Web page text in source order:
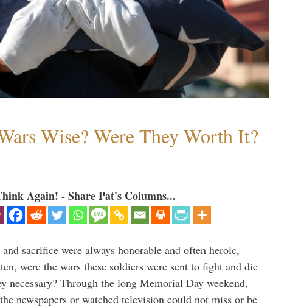
Wise? Were They Worth It?
Again! - Share Pat's Columns...
sacrifice were always honorable and often heroic,
were the wars these soldiers were sent to fight and die
necessary? Through the long Memorial Day weekend,
newspapers or watched television could not miss or be